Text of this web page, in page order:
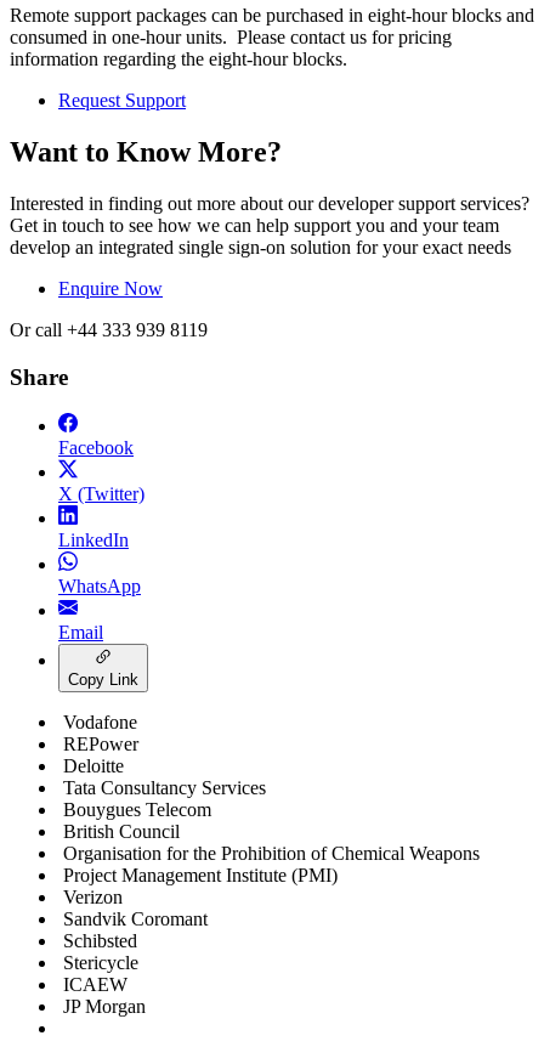
Remote support packages can be purchased in eight-hour blocks and
consumed in one-hour units. Please contact us for pricing
information regarding the eight-hour blocks.
Request Support
Want to Know More?
Interested in finding out more about our developer support services?
Get in touch to see how we can help support you and your team
develop an integrated single sign-on solution for your exact needs
Enquire Now
Or call +44 333 939 8119
Share
Facebook
X (Twitter)
LinkedIn
WhatsApp
Email
Copy Link
Vodafone
REPower
Deloitte
Tata Consultancy Services
Bouygues Telecom
British Council
Organisation for the Prohibition of Chemical Weapons
Project Management Institute (PMI)
Verizon
Sandvik Coromant
Schibsted
Stericycle
ICAEW
JP Morgan